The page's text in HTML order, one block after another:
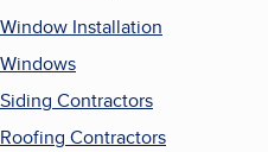
Window Installation
Windows
Siding Contractors
Roofing Contractors